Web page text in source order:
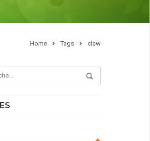
Home Tags claw